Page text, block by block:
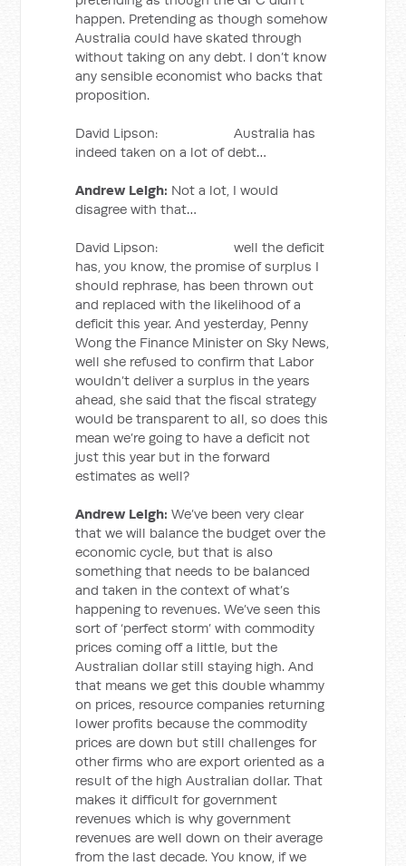
happen. Pretending as though somehow
Australia could have skated through
without taking on any debt. I don’t know
any sensible economist who backs that
proposition.
David Lipson: Australia has
indeed taken on a lot of debt…
Andrew Leigh: Not a lot, I would
disagree with that…
David Lipson: well the deficit
has, you know, the promise of surplus I
should rephrase, has been thrown out
and replaced with the likelihood of a
deficit this year. And yesterday, Penny
Wong the Finance Minister on Sky News,
well she refused to confirm that Labor
wouldn’t deliver a surplus in the years
ahead, she said that the fiscal strategy
would be transparent to all, so does this
mean we’re going to have a deficit not
just this year but in the forward
estimates as well?
Andrew Leigh:We’ve been very clear
that we will balance the budget over the
economic cycle, but that is also
something that needs to be balanced
and taken in the context of what’s
happening to revenues. We’ve seen this
sort of ‘perfect storm’ with commodity
prices coming off a little, but the
Australian dollar still staying high. And
that means we get this double whammy
on prices, resource companies returning
lower profits because the commodity
prices are down but still challenges for
other firms who are export oriented as a
result of the high Australian dollar. That
makes it difficult for government
revenues which is why government
revenues are well down on their average
from the last decade. You know, if we